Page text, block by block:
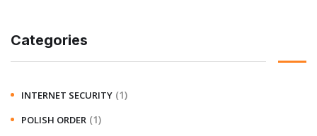
Categories
INTERNET SECURITY (1)
POLISH ORDER (1)